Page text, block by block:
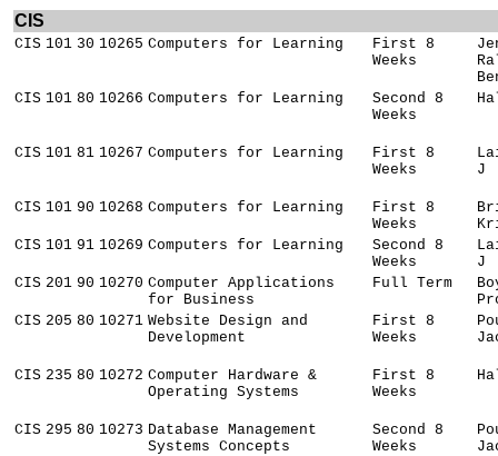
CIS
CIS 101 30 10265 Computers for Learning
First 8
Weeks
CIS 101 80 10266 Computers for Learning
Second 8
Weeks
CIS 101 81 10267 Computers for Learning
First 8
Weeks
J
CIS 101 90 10268 Computers for Learning
First 8
Weeks
CIS 101 91 10269 Computers for Learning
Second 8
Weeks
J
CIS 201 90 10270 Computer Applications
for Business
Full Term
CIS 205 80 10271 Website Design and
Development
First 8
Weeks
CIS 235 80 10272 Computer Hardware &
Operating Systems
First 8
Weeks
CIS 295 80 10273 Database Management
Systems Concepts
Second 8
Weeks